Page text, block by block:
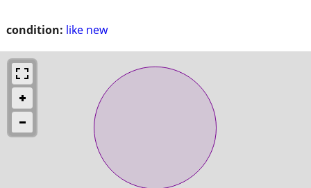
condition: like new